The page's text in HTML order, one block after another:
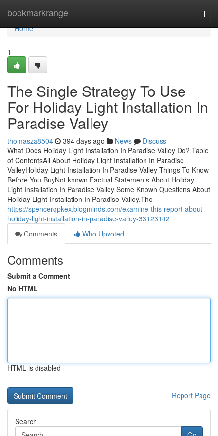
bookmarkrange
Home
Home
1
The Single Strategy To Use
For Holiday Light Installation In
Paradise Valley
thomasza8504 394 days ago News
Discuss
What Does Holiday Light Installation In Paradise Valley Do? Table
of ContentsAll About Holiday Light Installation In Paradise
ValleyHoliday Light Installation In Paradise Valley Things To Know
Before You BuyNot known Factual Statements About Holiday
Light Installation In Paradise Valley Some Known Questions About
Holiday Light Installation In Paradise Valley.The
https://spencerqpkex.blogminds.com/examine-this-report-about-
holiday-light-installation-in-paradise-valley-33123142
Comments
Who Upvoted
Comments
Submit a Comment
No HTML
HTML is disabled
Report Page
Search